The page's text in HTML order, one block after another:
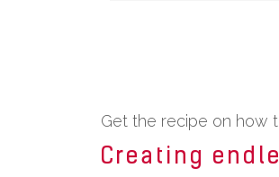
Get the recipe on how
Creating